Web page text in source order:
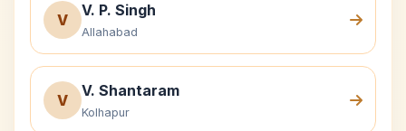
V
V. P. Singh
Allahabad
V
V. Shantaram
Kolhapur